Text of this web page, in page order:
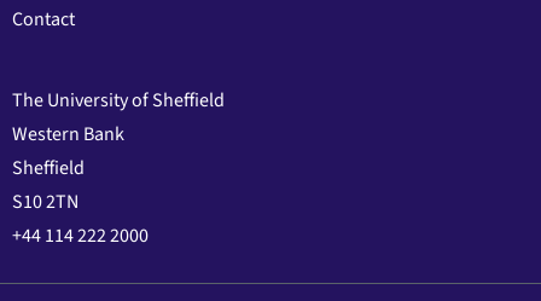
Contact
The University of Sheffield
Western Bank
Sheffield
S10 2TN
+44 114 222 2000